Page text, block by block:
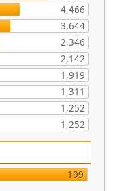
4,466
3,644
2,346
2,142
1,919
1,311
1,252
1,252
199